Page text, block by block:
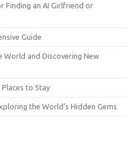
Finding an AI Girlfriend or
Guide
World and Discovering New
to Stay
the World’s Hidden Gems